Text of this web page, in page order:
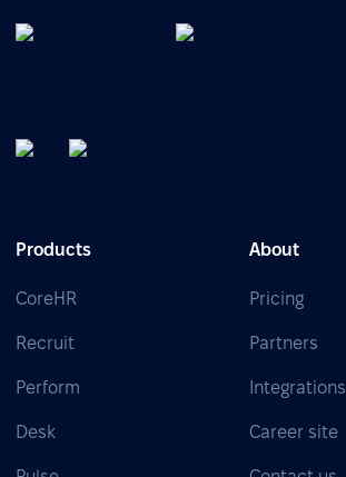
Products
CoreHR
Recruit
Perform
Desk
About
Pricing
Partners
Integrations
Career site